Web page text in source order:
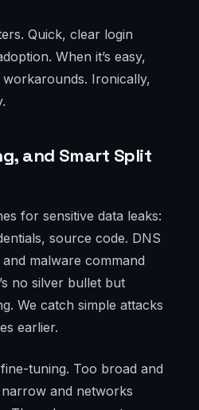
Quick, clear login
When it’s easy,
Ironically,
and Smart Split
for sensitive data leaks:
source code. DNS
malware command
no silver bullet but
We catch simple attacks
earlier.
tuning. Too broad and
and networks